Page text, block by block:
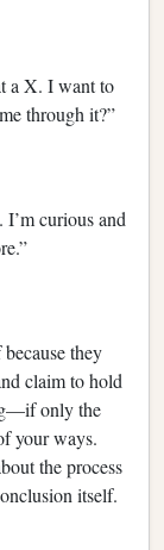
a X. I want to
through it?”
curious and
they
claim to hold
only the
your ways.
the process
itself.